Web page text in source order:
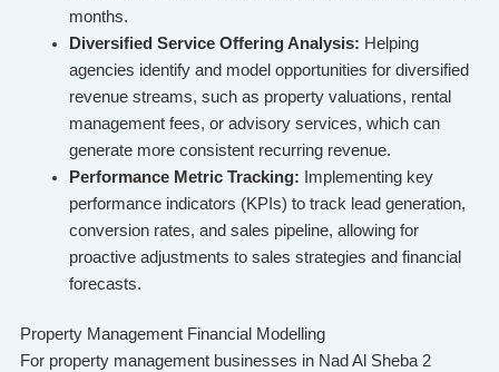
months.
Diversified Service Offering Analysis: Helping
agencies identify and model opportunities for diversified
revenue streams, such as property valuations, rental
management fees, or advisory services, which can
generate more consistent recurring revenue.
Performance Metric Tracking: Implementing key
performance indicators (KPIs) to track lead generation,
conversion rates, and sales pipeline, allowing for
proactive adjustments to sales strategies and financial
forecasts.
Property Management Financial Modelling
For property management businesses in Nad Al Sheba 2